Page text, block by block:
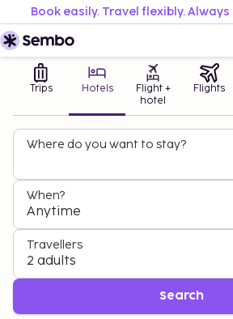
Book easily. Travel flexibly.
Trips Hotels
Flight +
hotel
Flights
Where do you want to stay?
When?
Anytime
Travellers
2 adults
Search